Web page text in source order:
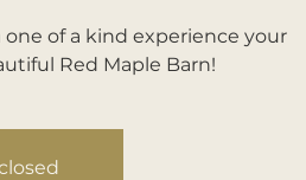
of a kind experience your
Red Maple Barn!